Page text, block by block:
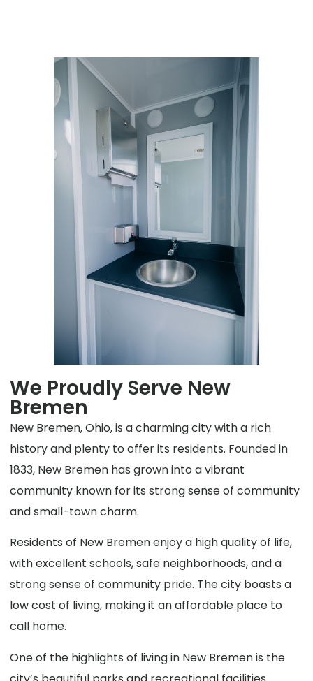
We Proudly Serve New
Bremen
New Bremen, Ohio, is a charming city with a rich
history and plenty to offer its residents. Founded in
1833, New Bremen has grown into a vibrant
community known for its strong sense of community
and small-town charm.
Residents of New Bremen enjoy a high quality of life,
with excellent schools, safe neighborhoods, and a
strong sense of community pride. The city boasts a
low cost of living, making it an affordable place to
call home.
One of the highlights of living in New Bremen is the